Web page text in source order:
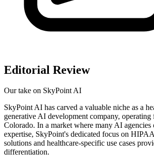
Editorial Review
Our take on SkyPoint AI
SkyPoint AI has carved a valuable niche as a
generative AI development company, operating
Colorado. In a market where many AI agencies
expertise, SkyPoint's dedicated focus on
solutions and healthcare-specific use cases
differentiation.